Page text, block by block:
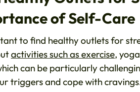
of Self-Care
to find healthy outlets for
activities such as exercise,
can be particularly
triggers and cope with